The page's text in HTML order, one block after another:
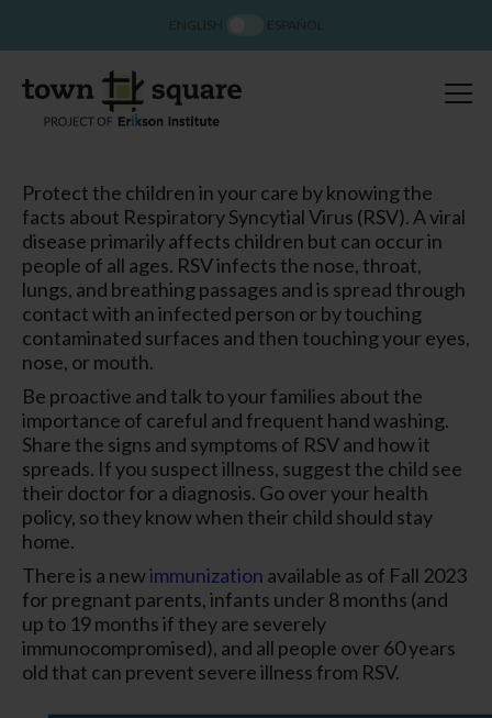
Protect the children in your care by knowing the
facts about Respiratory Syncytial Virus (RSV). A viral
disease primarily affects children but can occur in
people of all ages. RSV infects the nose, throat,
lungs, and breathing passages and is spread through
contact with an infected person or by touching
contaminated surfaces and then touching your eyes,
nose, or mouth.
Be proactive and talk to your families about the
importance of careful and frequent hand washing.
Share the signs and symptoms of RSV and how it
spreads. If you suspect illness, suggest the child see
their doctor for a diagnosis. Go over your health
policy, so they know when their child should stay
home.
There is a newimmunization available as of Fall 2023
for pregnant parents, infants under 8 months (and
up to 19 months if they are severely
immunocompromised), and all people over 60 years
old that can prevent severe illness from RSV.